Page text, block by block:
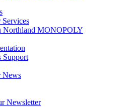
Northland MONOPOLY
Support
News
Newsletter